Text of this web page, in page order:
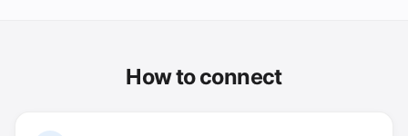
How to connect